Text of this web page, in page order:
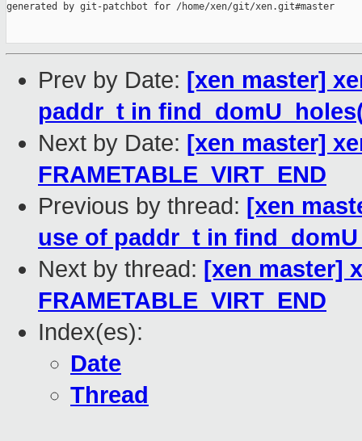
generated by git-patchbot for /home/xen/git/xen.git#master
Prev by Date: [xen master]
paddr_t in
Next by Date: [xen master]
FRAMETABLE_VIRT_END
Previous by thread: [xen
use of paddr_t in
Next by thread: [xen master]
FRAMETABLE_VIRT_END
Index(es):
Date
Thread